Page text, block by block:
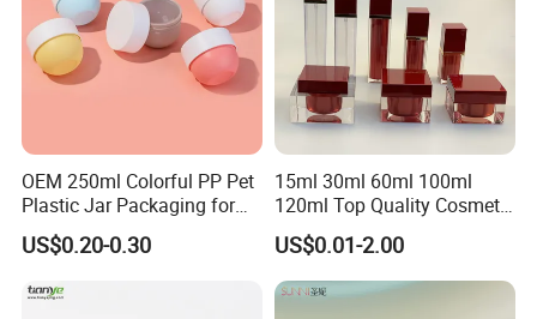
OEM 250ml Colorful PP Pet
Plastic Jar Packaging for
Hair Care Products
US$0.20-0.30
15ml 30ml 60ml 100ml
120ml Top Quality Cosmetic
Packaging Skin Care Square
Set Include Acrylic Lotion
Bottle and Jar
US$0.01-2.00